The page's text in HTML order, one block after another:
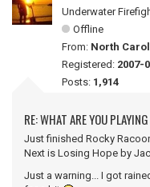
Underwater
Offline
From: North
Registered: 2007-
Posts: 1,914
RE: WHAT ARE YOU
Just finished Rocky
Next is Losing Hope by
Just a warning... I got